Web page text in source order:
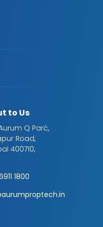
to Us
Q Parć,
Road,
400710,
1800